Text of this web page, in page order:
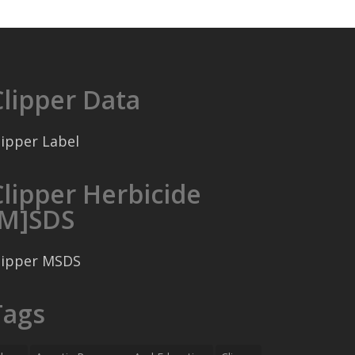
Data
Label
Herbicide
MSDS